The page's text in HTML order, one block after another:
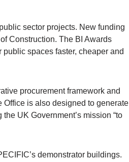
sector projects. New funding
Construction. The BI Awards
spaces faster, cheaper and
procurement framework and
is also designed to generate
UK Government’s mission “to
demonstrator buildings.